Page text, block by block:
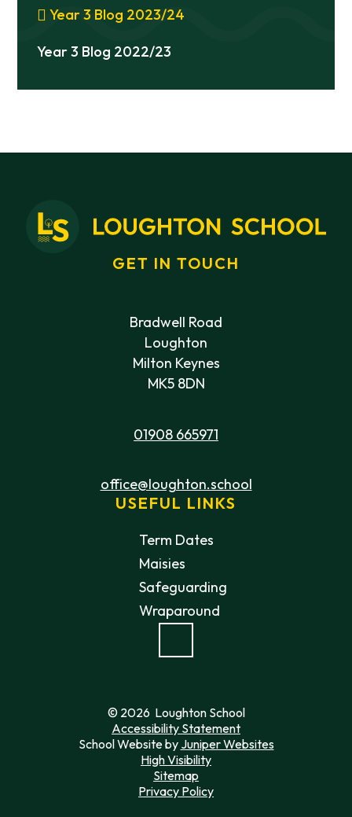
Year 3 Blog 2023/24
Year 3 Blog 2022/23
GET IN TOUCH
Bradwell Road
Loughton
Milton Keynes
MK5 8DN
01908 665971
office@loughton.school
USEFUL LINKS
Term Dates
Maisies
Safeguarding
Wraparound
© 2026 Loughton School
Accessibility Statement
School Website by Juniper Websites
High Visibility
Sitemap
Privacy Policy